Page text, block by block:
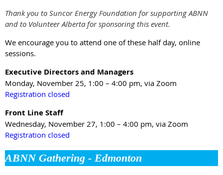
Thank you to Suncor Energy Foundation for supporting ABNN
and to Volunteer Alberta for sponsoring this event.
We encourage you to attend one of these half day, online
sessions.
Executive Directors and Managers
Monday, November 25, 1:00 – 4:00 pm, via Zoom
Registration closed
Front Line Staff
Wednesday, November 27, 1:00 – 4:00 pm, via Zoom
Registration closed
ABNN Gathering - Edmonton